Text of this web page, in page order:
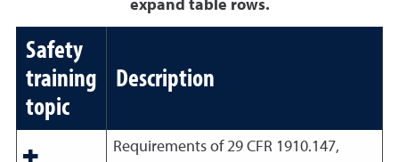
expand table rows.
Safety
training
topic
Description
Requirements of 29 CFR 1910.147,